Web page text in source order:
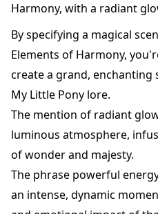
Harmony, with a radiant
By specifying a magical
Elements of Harmony,
create a grand, enchanting
My Little Pony lore.
The mention of radiant
luminous atmosphere,
of wonder and majesty.
The phrase powerful
an intense, dynamic